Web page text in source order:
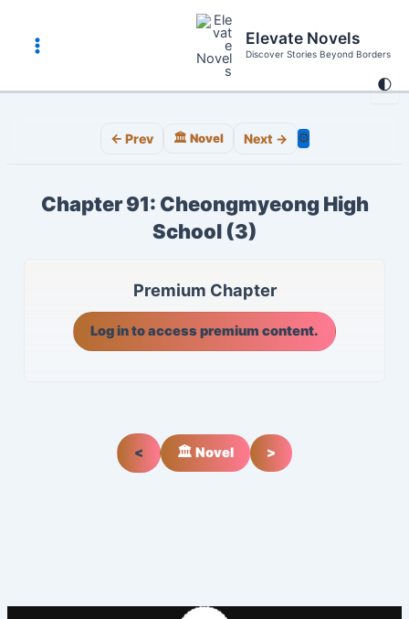
content
🌓
Main
Menu
Elevate Novels
Discover Stories Beyond Borders
← Prev 🏛️ Novel Next → ⚙️
Chapter 91: Cheongmyeong High
School (3)
Premium Chapter
Log in to access premium content.
< 🏛️ Novel >